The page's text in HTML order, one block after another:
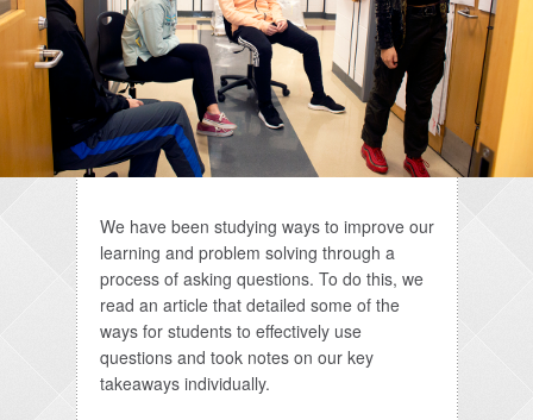
We have been studying ways to improve our
learning and problem solving through a
process of asking questions. To do this, we
read an article that detailed some of the
ways for students to effectively use
questions and took notes on our key
takeaways individually.